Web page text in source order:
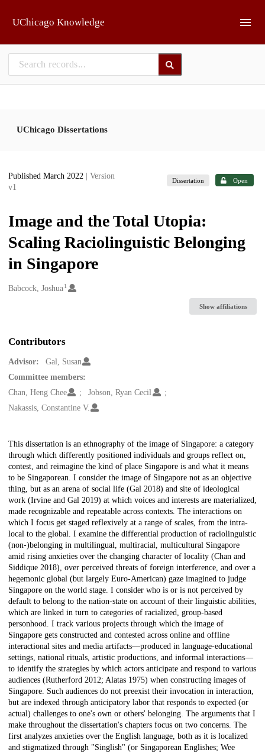
UChicago Knowledge
UChicago Dissertations
Published March 2022
| Version
v1
Dissertation Open
Image and the Total Utopia:
Scaling Raciolinguistic Belonging
in Singapore
Creators
Babcock, Joshua1
Show affiliations
Contributors
Advisor:
Gal, Susan
Committee members:
Chan, Heng Chee
Jobson, Ryan Cecil
Nakassis, Constantine V.
Description
This dissertation is an ethnography of the image of Singapore: a category
through which differently positioned individuals and groups reflect on,
contest, and reimagine the kind of place Singapore is and what it means
to be Singaporean. I consider the image of Singapore not as an objective
thing, but as an arena of social life (Gal 2018) and site of ideological
work (Irvine and Gal 2019) at which voices and interests are materialized,
made recognizable and repeatable across contexts. The interactions on
which I focus get staged reflexively at a range of scales, from the intra-
local to the global. I examine the differential production of raciolinguistic
(non-)belonging in multilingual, multiracial, multicultural Singapore
amid rising anxieties over the changing character of locality (Chan and
Siddique 2018), over perceived threats of foreign interference, and over a
hegemonic global (but largely Euro-American) gaze imagined to judge
Singapore on the world stage. I consider who is or is not perceived by
default to belong to the nation-state on account of their linguistic abilities,
which are linked in turn to categories of racialized, group-based
personhood. I track various projects through which the image of
Singapore gets constructed and contested across online and offline
interactional sites and media artifacts—produced in language-educational
settings, national rituals, artistic productions, and informal interactions—
to identify the strategies by which actors anticipate and respond to various
audiences (Rutherford 2012; Alatas 1975) when constructing images of
Singapore. Such audiences do not preexist their invocation in interaction,
but are indexed through anticipatory labor that responds to expected (or
actual) challenges to one's own or others' belonging. The arguments that I
make throughout the dissertation's chapters focus on two concerns. The
first analyzes anxieties over the English language, both as it is localized
and stigmatized through "Singlish" (or Singaporean Englishes; Wee